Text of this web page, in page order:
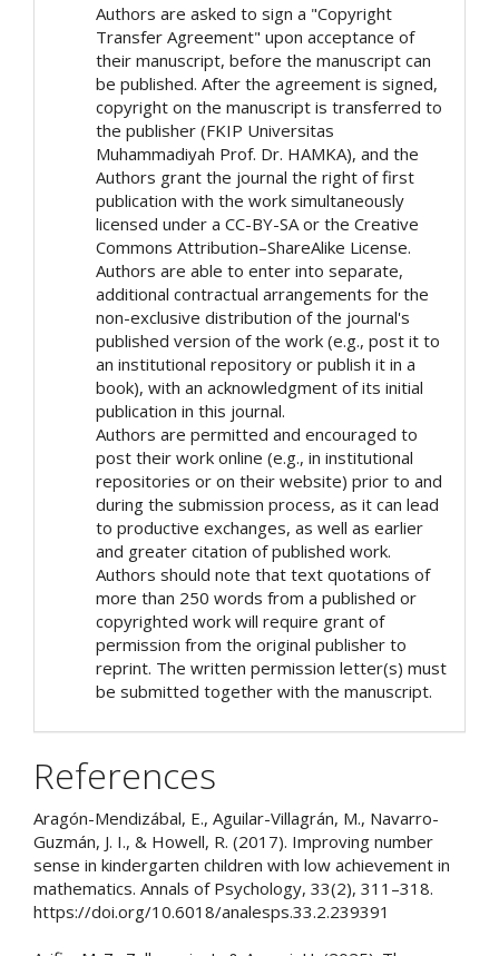
Authors are asked to sign a "Copyright
Transfer Agreement" upon acceptance of
their manuscript, before the manuscript can
be published. After the agreement is signed,
copyright on the manuscript is transferred to
the publisher (FKIP Universitas
Muhammadiyah Prof. Dr. HAMKA), and the
Authors grant the journal the right of first
publication with the work simultaneously
licensed under a CC-BY-SA or the Creative
Commons Attribution–ShareAlike License.
Authors are able to enter into separate,
additional contractual arrangements for the
non-exclusive distribution of the journal's
published version of the work (e.g., post it to
an institutional repository or publish it in a
book), with an acknowledgment of its initial
publication in this journal.
Authors are permitted and encouraged to
post their work online (e.g., in institutional
repositories or on their website) prior to and
during the submission process, as it can lead
to productive exchanges, as well as earlier
and greater citation of published work.
Authors should note that text quotations of
more than 250 words from a published or
copyrighted work will require grant of
permission from the original publisher to
reprint. The written permission letter(s) must
be submitted together with the manuscript.
References
Aragón-Mendizábal, E., Aguilar-Villagrán, M., Navarro-
Guzmán, J. I., & Howell, R. (2017). Improving number
sense in kindergarten children with low achievement in
mathematics. Annals of Psychology, 33(2), 311–318.
https://doi.org/10.6018/analesps.33.2.239391